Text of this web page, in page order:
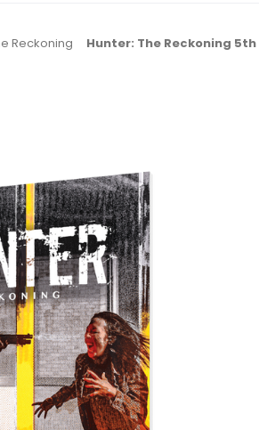
Reckoning Hunter: The Reckoning